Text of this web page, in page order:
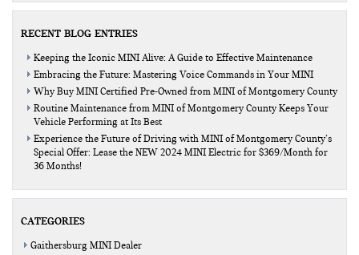
RECENT BLOG ENTRIES
Keeping the Iconic MINI Alive: A Guide to Effective Maintenance
Embracing the Future: Mastering Voice Commands in Your MINI
Why Buy MINI Certified Pre-Owned from MINI of Montgomery County
Routine Maintenance from MINI of Montgomery County Keeps Your
Vehicle Performing at Its Best
Experience the Future of Driving with MINI of Montgomery County’s
Special Offer: Lease the NEW 2024 MINI Electric for $369/Month for
36 Months!
CATEGORIES
Gaithersburg MINI Dealer